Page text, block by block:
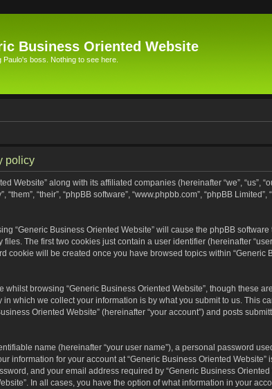
Business Oriented Website
Paulo's boss. Nothing to see here.
policy
Website” along with its affiliated companies (hereinafter “we”, “us”,
“them”, “their”, “phpBB software”, “www.phpbb.com”, “phpBB
“Generic Business Oriented Website” will cause the phpBB
The first two cookies just contain a user identifier (hereinafter
cookie will be created once you have browsed topics within
browsing “Generic Business Oriented Website”, though these
which we collect your information is by what you submit to us. This
Oriented Website” (hereinafter “your account”) and posts
name (hereinafter “your user name”), a personal password
information for your account at “Generic Business Oriented
and your email address required by “Generic Business
In all cases, you have the option of what information in your